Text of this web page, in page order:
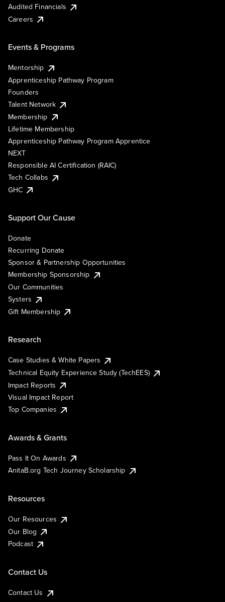
Audited Financials
Careers
Events & Programs
Mentorship
Apprenticeship Pathway Program
Founders
Talent Network
Membership
Lifetime Membership
Apprenticeship Pathway Program Apprentice
NEXT
Responsible AI Certification (RAIC)
Tech Collabs
GHC
Support Our Cause
Donate
Recurring Donate
Sponsor & Partnership Opportunities
Membership Sponsorship
Our Communities
Systers
Gift Membership
Research
Case Studies & White Papers
Technical Equity Experience Study (TechEES)
Impact Reports
Visual Impact Report
Top Companies
Awards & Grants
Pass It On Awards
AnitaB.org Tech Journey Scholarship
Resources
Our Resources
Our Blog
Podcast
Contact Us
Contact Us